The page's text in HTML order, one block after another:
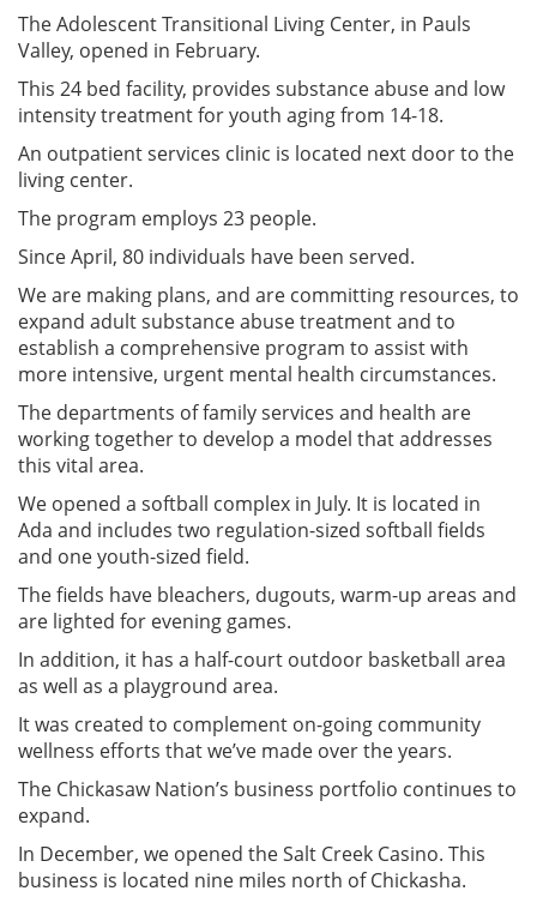
The Adolescent Transitional Living Center, in Pauls
Valley, opened in February.
This 24 bed facility, provides substance abuse and low
intensity treatment for youth aging from 14-18.
An outpatient services clinic is located next door to the
living center.
The program employs 23 people.
Since April, 80 individuals have been served.
We are making plans, and are committing resources, to
expand adult substance abuse treatment and to
establish a comprehensive program to assist with
more intensive, urgent mental health circumstances.
The departments of family services and health are
working together to develop a model that addresses
this vital area.
We opened a softball complex in July. It is located in
Ada and includes two regulation-sized softball fields
and one youth-sized field.
The fields have bleachers, dugouts, warm-up areas and
are lighted for evening games.
In addition, it has a half-court outdoor basketball area
as well as a playground area.
It was created to complement on-going community
wellness efforts that we’ve made over the years.
The Chickasaw Nation’s business portfolio continues to
expand.
In December, we opened the Salt Creek Casino. This
business is located nine miles north of Chickasha.